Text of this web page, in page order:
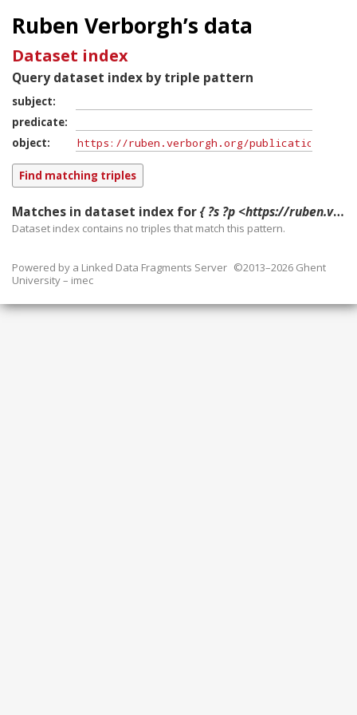
Ruben Verborgh’s data
Dataset index
Query dataset index by triple pattern
subject
predicate
object
Matches in dataset index for{ ?s ?p <https://ruben.verborgh.org/publications/heyvaert_eswc_demo_2016/> }
Dataset index contains no triples that match this pattern.
Powered by a Linked Data Fragments Server ©2013–2026 Ghent
University – imec